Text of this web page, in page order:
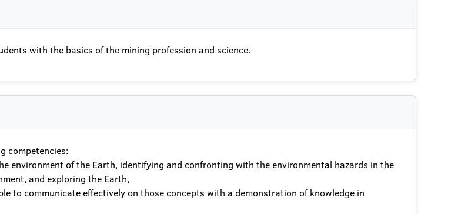
with the basics of the mining profession and science.
competencies:
environment of the Earth, identifying and confronting with the environmental hazards in the
and exploring the Earth,
to communicate effectively on those concepts with a demonstration of knowledge in